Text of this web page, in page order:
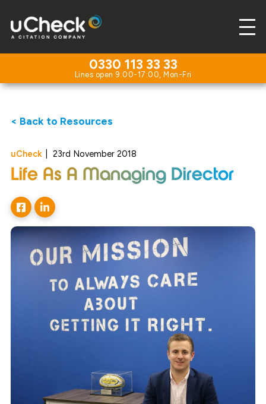
0330 113 33 33
< Back to Resources
uCheck 23rd November 2018
Life As A Managing Director